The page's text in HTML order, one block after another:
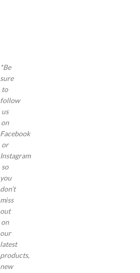
*Be
sure
to
follow
us
on
Facebook
or
Instagram
so
you
don’t
miss
out
on
our
latest
products,
new